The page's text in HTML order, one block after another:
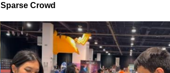
Sparse Crowd